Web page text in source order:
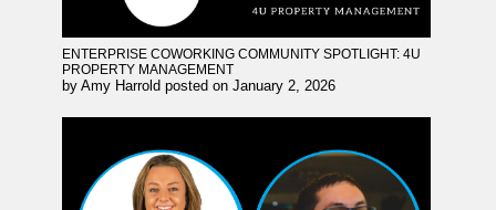
ENTERPRISE COWORKING COMMUNITY SPOTLIGHT: 4U
PROPERTY MANAGEMENT
by Amy Harrold posted on January 2, 2026